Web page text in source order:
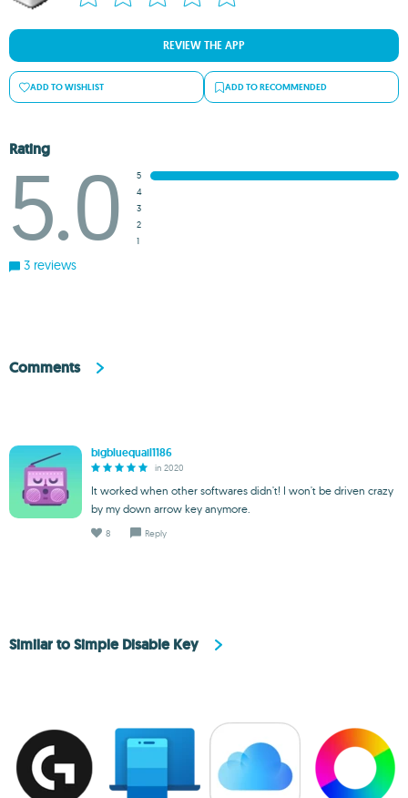
REVIEW THE APP
ADD TO WISHLIST ADD TO RECOMMENDED
Rating
5.0
5
4
3
2
1
3 reviews
Comments
bigbluequail1186
in 2020
It worked when other softwares didn't! I won't be driven crazy
by my down arrow key anymore.
8 Reply
Similar to Simple Disable Key